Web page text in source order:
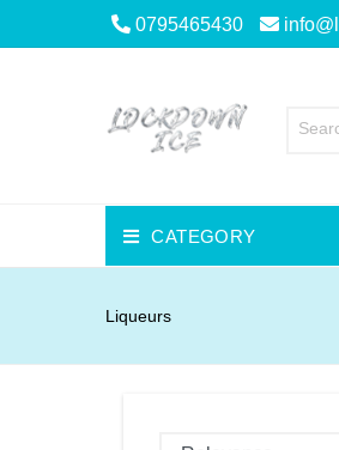
0795465430
CATEGORY
Liqueurs